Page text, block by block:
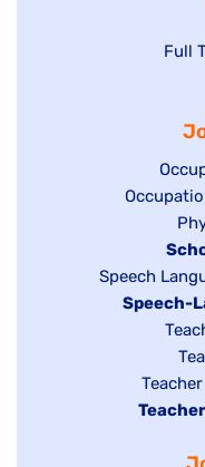
Full
Show
jobs
filed
under
Show
under
Hide
jobs
filed
Show
jobs
Speech
Hide
under
Speech-
jobs
filed
Show
jobs
Hide